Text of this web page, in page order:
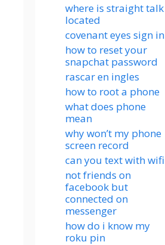
where is straight talk
located
covenant eyes sign in
how to reset your
snapchat password
rascar en ingles
how to root a phone
what does phone
mean
why won’t my phone
screen record
can you text with wifi
not friends on
facebook but
connected on
messenger
how do i know my
roku pin